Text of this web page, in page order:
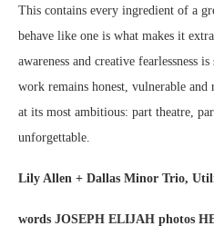
This contains every ingredient of a
behave like one is what makes it
awareness and creative fearlessness
work remains honest, vulnerable
at its most ambitious: part theatre,
unforgettable.
Lily Allen + Dallas Minor Trio,
words JOSEPH ELIJAH photos